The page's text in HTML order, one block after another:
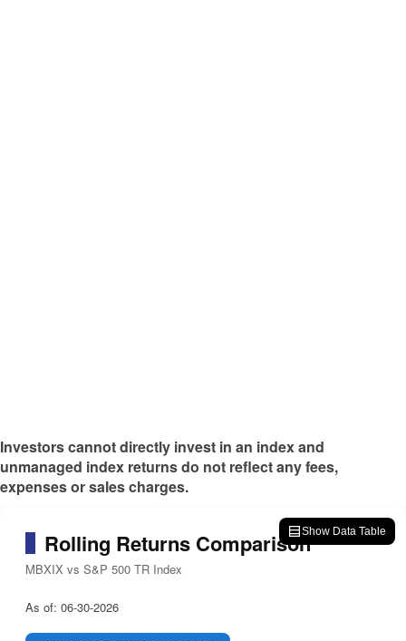
Investors cannot directly invest in an index and
unmanaged index returns do not reflect any fees,
expenses or sales charges.
Rolling Returns Comparison
MBXIX vs S&P 500 TR Index
As of: 06-30-2026
Show Data Table